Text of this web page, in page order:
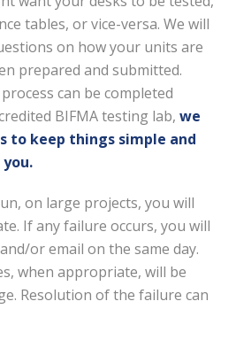
tables, or vice-versa. We will
on how your units are
prepared and submitted.
can be completed
BIFMA testing lab,we
to keep things simple and
on large projects, you will
If any failure occurs, you will
or email on the same day.
when appropriate, will be
Resolution of the failure can